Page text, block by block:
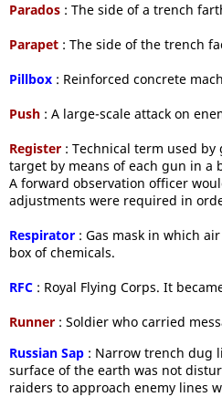
Parados : The side of a trench
Parapet : The side of the trench
Pillbox : Reinforced concrete
Push : A large-scale attack on
Register : Technical term used
target by means of each gun in
A forward observation officer
adjustments were required in
Respirator : Gas mask in which
box of chemicals.
RFC : Royal Flying Corps. It
Runner : Soldier who carried
Russian Sap : Narrow trench dug
surface of the earth was not
raiders to approach enemy lines